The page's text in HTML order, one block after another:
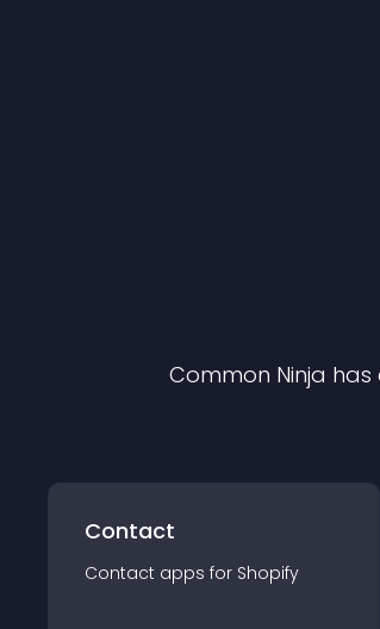
Common Ninja
Contact
Contact apps for Shopify